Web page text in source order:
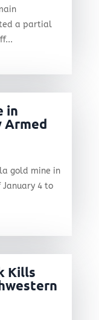
a partial
in
Armed
gold mine in
4 to
Kills